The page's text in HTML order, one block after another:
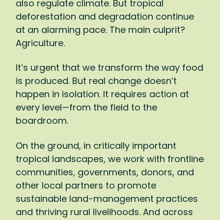
won’t just affect farmers, of course:
Agriculture represents 15 percent of global
GDP and 40 percent of global
employment.
It’s a matter of survival, then: We simply
must shift to a way of farming that gives
back to the land more than it takes. I want
to reach the point where every bar of
drink, leaves tropical forests and the
communities who steward them healthier
and stronger. To make such a transition,
there has to be action at every level:
supporting farmers to adopt new
practices, pushing companies to invest in
also regulate climate. But tropical
deforestation and degradation continue
at an alarming pace. The main culprit?
Agriculture.
It’s urgent that we transform the way food
is produced. But real change doesn’t
happen in isolation. It requires action at
every level—from the field to the
boardroom.
On the ground, in critically important
tropical landscapes, we work with frontline
communities, governments, donors, and
other local partners to promote
sustainable land-management practices
and thriving rural livelihoods. And across